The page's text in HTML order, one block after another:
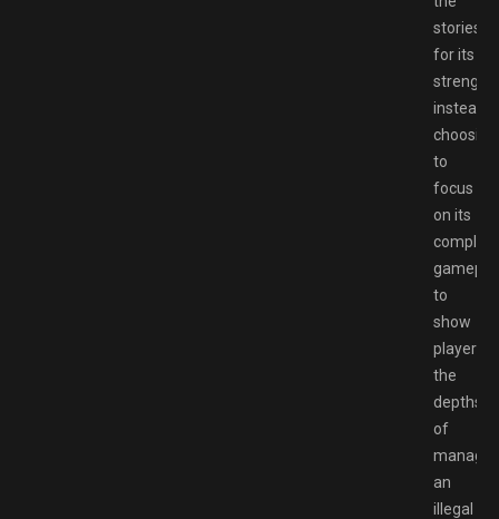
stories
for its
instead
choosing
to
focus
on its
complex
to
show
players
the
depths
of
an
illegal